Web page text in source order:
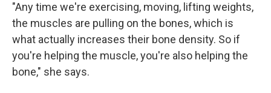
"Any time we're exercising, moving, lifting weights,
the muscles are pulling on the bones, which is
what actually increases their bone density. So if
you're helping the muscle, you're also helping the
bone," she says.